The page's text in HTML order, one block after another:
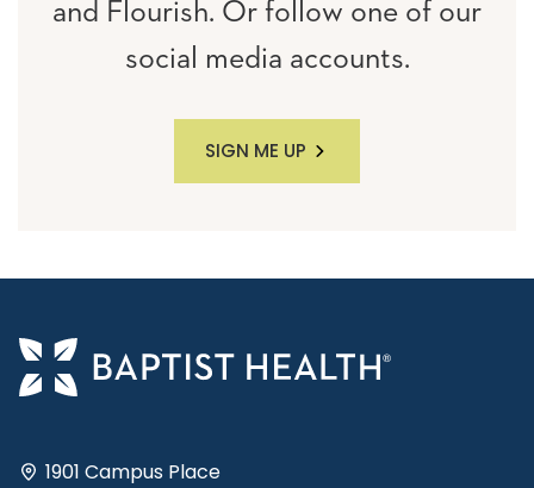
and Flourish. Or follow one of our
social media accounts.
SIGN ME UP
1901 Campus Place